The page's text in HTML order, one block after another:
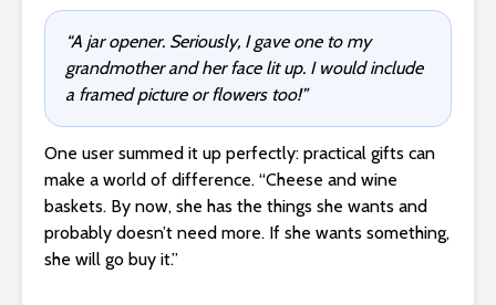
“A jar opener. Seriously, I gave one to my
grandmother and her face lit up. I would include
a framed picture or flowers too!”
One user summed it up perfectly: practical gifts can
make a world of difference. “Cheese and wine
baskets. By now, she has the things she wants and
probably doesn’t need more. If she wants something,
she will go buy it.”